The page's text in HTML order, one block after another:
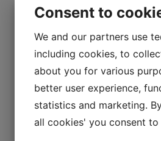
Facebook:
https://
LinkedIn:
https://www.linkedin.com/
Twitter: https://twitter.com/
Forward-Looking
Consent to
We and our partners use
including cookies, to
about you for various
better user experience,
statistics and marketing.
all cookies' you consent to